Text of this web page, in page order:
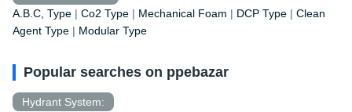
A.B.C, Type | Co2 Type | Mechanical Foam | DCP Type | Clean
Agent Type | Modular Type
Popular searches on ppebazar
Hydrant System: